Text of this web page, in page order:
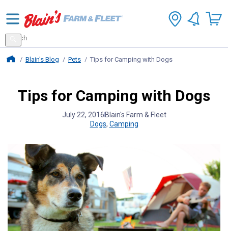
Search
for
products
Search
Blains Farm And Fleet Home Page
Blain's Blog Pets Tips for Camping with Dogs
Tips for Camping with Dogs
July 22, 2016Blain's Farm & Fleet
Dogs, Camping